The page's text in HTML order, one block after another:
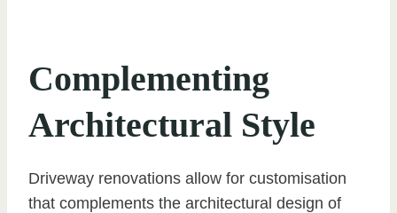
Complementing
Architectural Style
Driveway renovations allow for customisation
that complements the architectural design of